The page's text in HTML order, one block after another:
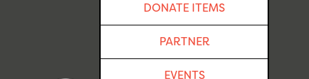
DONATE ITEMS
PARTNER
EVENTS